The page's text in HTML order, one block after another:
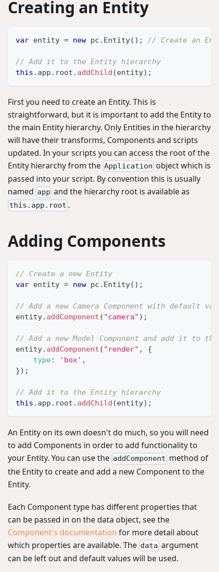
Creating an Entity
var entity = new pc . Entity( ) ; // Create an
// Add it to the Entity hierarchy
this . app . root . addChild (entity) ;
First you need to create an Entity. This is
straightforward, but it is important to add the Entity to
the main Entity hierarchy. Only Entities in the hierarchy
will have their transforms, Components and scripts
updated. In your scripts you can access the root of the
Entity hierarchy from the Application object which is
passed into your script. By convention this is usually
named app and the hierarchy root is available as
this.app.root .
Adding Components
// Create a new Entity
var entity = new pc . Entity( ) ;
// Add a new Camera Component with default
entity. addComponent ( "camera" ) ;
// Add a new Model Component and add it to
entity. addComponent ( "render" ,
{
type: 'box' ,
}) ;
// Add it to the Entity hierarchy
this . app . root . addChild (entity) ;
An Entity on its own doesn't do much, so you will need
to add Components in order to add functionality to
your Entity. You can use the addComponent method of
the Entity to create and add a new Component to the
Entity.
Each Component type has different properties that
can be passed in on the data object, see the
Component's documentation for more detail about
which properties are available. The data argument
can be left out and default values will be used.